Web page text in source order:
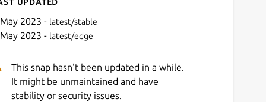
2023 - latest/stable
2023 - latest/edge
This snap hasn't been updated in a while.
It might be unmaintained and have
stability or security issues.